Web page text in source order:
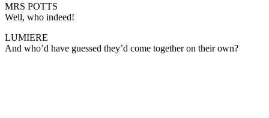
MRS POTTS
Well, who indeed!
LUMIERE
And who’d have guessed they’d come together on their own?